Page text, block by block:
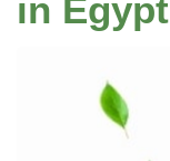
in Egypt